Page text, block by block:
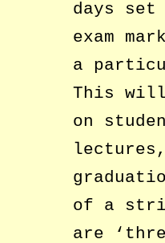
days set
exam
a
This will
on
of a
are